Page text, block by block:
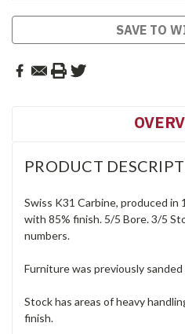
SAVE TO
PRODUCT
Swiss K31 Carbine, produced in
with 85% finish. 5/5 Bore. 3/5
numbers.
Furniture was previously
Stock has areas of heavy
finish.